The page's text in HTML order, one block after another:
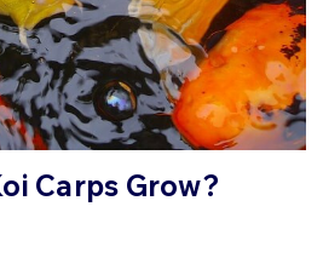
Carps Grow?